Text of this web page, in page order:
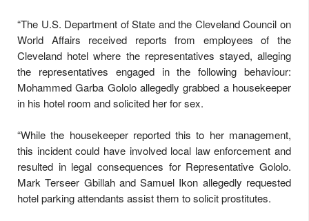
“The U.S. Department of State and the Cleveland Council on
World Affairs received reports from employees of the
Cleveland hotel where the representatives stayed, alleging
the representatives engaged in the following behaviour:
Mohammed Garba Gololo allegedly grabbed a housekeeper
in his hotel room and solicited her for sex.
“While the housekeeper reported this to her management,
this incident could have involved local law enforcement and
resulted in legal consequences for Representative Gololo.
Mark Terseer Gbillah and Samuel Ikon allegedly requested
hotel parking attendants assist them to solicit prostitutes.